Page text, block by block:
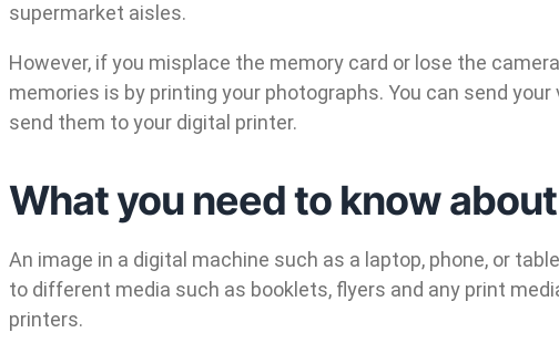
supermarket aisles.
However, if you misplace the memory card or lose the
memories is by printing your photographs. You can send
send them to your digital printer.
What you need to know
An image in a digital machine such as a laptop, phone, or
to different media such as booklets, flyers and any print
printers.